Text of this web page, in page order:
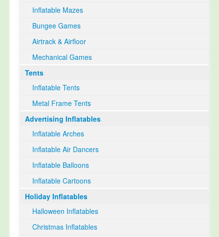
Inflatable Mazes
Bungee Games
Airtrack & Airfloor
Mechanical Games
Tents
Inflatable Tents
Metal Frame Tents
Advertising Inflatables
Inflatable Arches
Inflatable Air Dancers
Inflatable Balloons
Inflatable Cartoons
Holiday Inflatables
Halloween Inflatables
Christmas Inflatables